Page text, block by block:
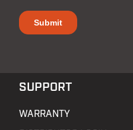
SUPPORT
WARRANTY